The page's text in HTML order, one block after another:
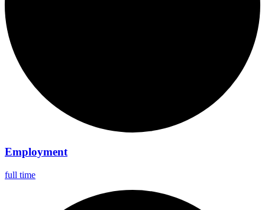
Employment
full time